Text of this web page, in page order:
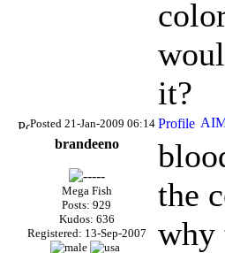
it?
Posted 21-Jan-2009 06:14
brandeeno
Mega Fish
Posts: 929
Kudos: 636
Registered: 13-Sep-2007
the
why